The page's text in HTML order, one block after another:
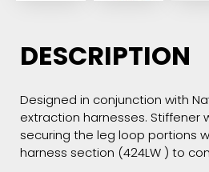
DESCRIPTION
Designed in conjunction with
extraction harnesses.
securing the leg loop portions
harness section (424LW ) to